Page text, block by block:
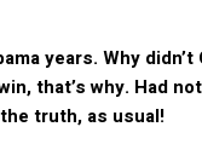
years. Why
that’s why. Had
truth, as usual!